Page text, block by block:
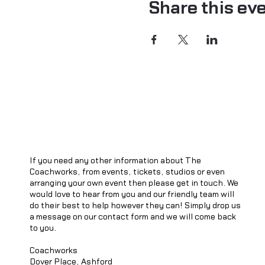
Share this
If you need any other information about The
Coachworks, from events, tickets, studios or even
arranging your own event then please get in touch. We
would love to hear from you and our friendly team will
do their best to help however they can! Simply drop us
a message on our contact form and we will come back
to you.
Coachworks
Dover Place, Ashford